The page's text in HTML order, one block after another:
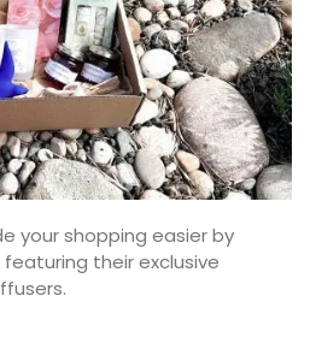
your shopping easier by
their exclusive